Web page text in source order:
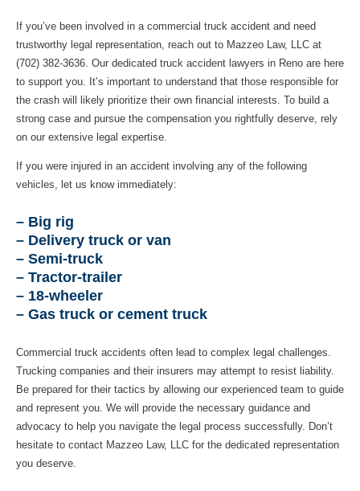
If you’ve been involved in a commercial truck accident and need
trustworthy legal representation, reach out to Mazzeo Law, LLC at
(702) 382-3636. Our dedicated truck accident lawyers in Reno are here
to support you. It’s important to understand that those responsible for
the crash will likely prioritize their own financial interests. To build a
strong case and pursue the compensation you rightfully deserve, rely
on our extensive legal expertise.
If you were injured in an accident involving any of the following
vehicles, let us know immediately:
– Big rig
– Delivery truck or van
– Semi-truck
– Tractor-trailer
– 18-wheeler
– Gas truck or cement truck
Commercial truck accidents often lead to complex legal challenges.
Trucking companies and their insurers may attempt to resist liability.
Be prepared for their tactics by allowing our experienced team to guide
and represent you. We will provide the necessary guidance and
advocacy to help you navigate the legal process successfully. Don’t
hesitate to contact Mazzeo Law, LLC for the dedicated representation
you deserve.